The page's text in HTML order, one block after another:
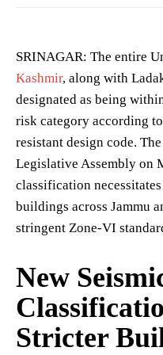
SRINAGAR: The entire
Kashmir, along with
designated as being
risk category according
resistant design code.
Legislative Assembly on
classification
buildings across Jammu
stringent Zone-VI
New
Stricter